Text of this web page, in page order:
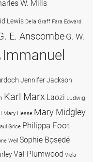
W. Mills
Lewis Delia Graff Fara Edward
E. AnscombeG. W.
Immanuel
Jennifer Jackson
Karl Marx Laozi Ludwig
Mary Hesse Mary Midgley
Grice Philippa Foot
Weil Sophie Bọsẹdé
Val Plumwood Viola